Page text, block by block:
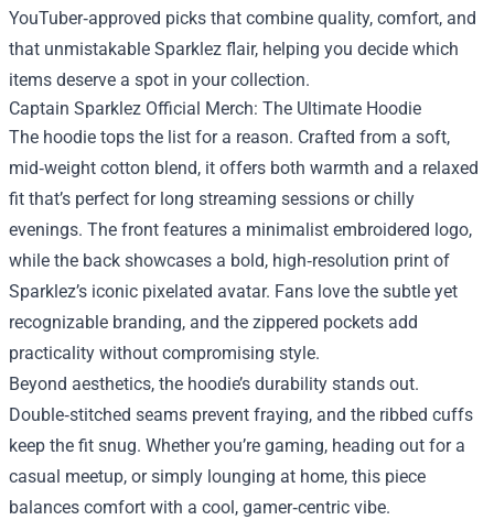
YouTuber‑approved picks that combine quality, comfort, and
that unmistakable Sparklez flair, helping you decide which
items deserve a spot in your collection.
Captain Sparklez Official Merch: The Ultimate Hoodie
The hoodie tops the list for a reason. Crafted from a soft,
mid‑weight cotton blend, it offers both warmth and a relaxed
fit that’s perfect for long streaming sessions or chilly
evenings. The front features a minimalist embroidered logo,
while the back showcases a bold, high‑resolution print of
Sparklez’s iconic pixelated avatar. Fans love the subtle yet
recognizable branding, and the zippered pockets add
practicality without compromising style.
Beyond aesthetics, the hoodie’s durability stands out.
Double‑stitched seams prevent fraying, and the ribbed cuffs
keep the fit snug. Whether you’re gaming, heading out for a
casual meetup, or simply lounging at home, this piece
balances comfort with a cool, gamer‑centric vibe.